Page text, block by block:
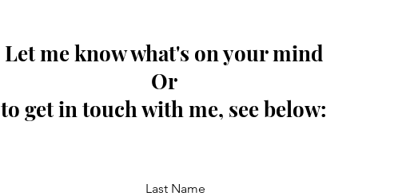
Let me know what's on your mind
Or
to get in touch with me, see below:
Last Name